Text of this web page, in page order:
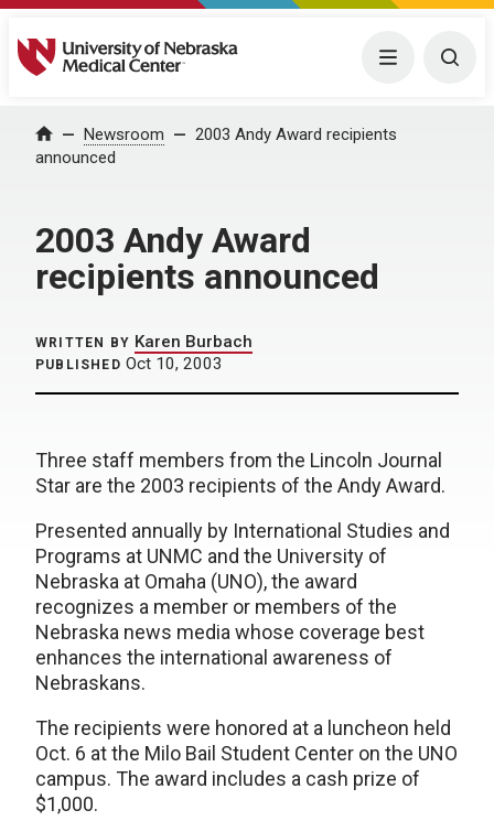
University of Nebraska Medical Center Menu
Home Newsroom
2003 Andy Award recipients
announced
2003 Andy Award
recipients announced
WRITTEN BY Karen Burbach
PUBLISHED Oct 10, 2003
Three staff members from the Lincoln Journal
Star are the 2003 recipients of the Andy Award.
Presented annually by International Studies and
Programs at UNMC and the University of
Nebraska at Omaha (UNO), the award
recognizes a member or members of the
Nebraska news media whose coverage best
enhances the international awareness of
Nebraskans.
The recipients were honored at a luncheon held
Oct. 6 at the Milo Bail Student Center on the UNO
campus. The award includes a cash prize of
$1,000.